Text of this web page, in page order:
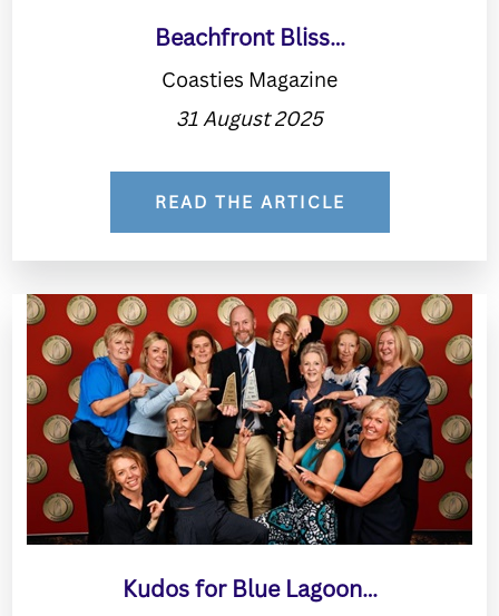
Beachfront Bliss…
Coasties Magazine
31 August 2025
READ THE ARTICLE
Kudos for Blue Lagoon…